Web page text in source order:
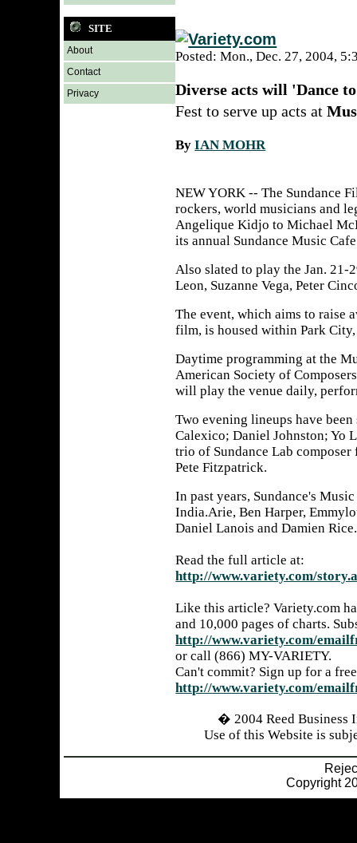
SITE
About
Contact
Privacy
Posted: Mon., Dec. 27, 2004,
Diverse acts will 'Dance
Fest to serve up acts at
ByIAN MOHR
NEW YORK -- The Sundance
rockers, world musicians and
Angelique Kidjo to Michael
its annual Sundance Music
Also slated to play the Jan.
Leon, Suzanne Vega, Peter
The event, which aims to raise
film, is housed within Park
Daytime programming at the
American Society of
will play the venue daily,
Two evening lineups have
Calexico; Daniel Johnston; Yo
trio of Sundance Lab
Pete Fitzpatrick.
In past years, Sundance's
India.Arie, Ben Harper,
Daniel Lanois and Damien Rice.
Read the full article at:
http://www.variety.com/
Like this article? Variety.com
and 10,000 pages of charts.
http://www.variety.com/
or call (866) MY-VARIETY.
Can't commit? Sign up for a
http://www.variety.com/
� 2004 Reed
Use of this Website is
Copyright